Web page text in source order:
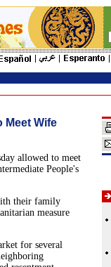
Meet Wife
allowed to meet
People's
their family
measure
for several